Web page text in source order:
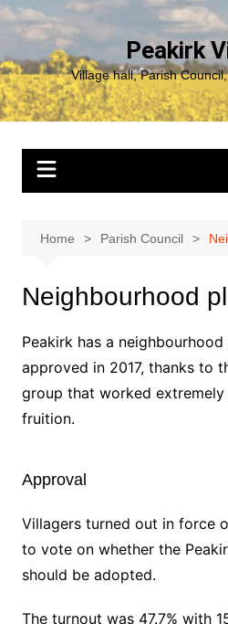
Skip
content
Peakirk
Village hall, Parish
Home Parish Council
Neighbourhood
Peakirk has a
approved in 2017, thanks to
group that worked
fruition.
Approval
Villagers turned out in force
to vote on whether the
should be adopted.
The turnout was 47.7% with